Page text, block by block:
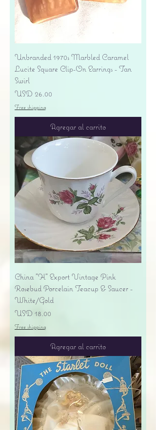
Unbranded 1970s Marbled Caramel
Lucite Square Clip-On Earrings - Tan
Swirl
Precio
USD 26.00
Free shipping
Agregar al carrito
China "H" Export Vintage Pink
Rosebud Porcelain Teacup & Saucer -
White/Gold
Precio
USD 18.00
Free shipping
Agregar al carrito